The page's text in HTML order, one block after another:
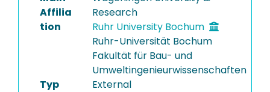
Affilia
tion
Research
Ruhr University Bochum
Ruhr-Universität Bochum
Fakultät für Bau- und
Umweltingenieurwissenschaften
Typ
External